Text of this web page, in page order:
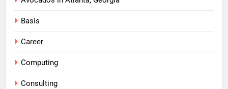
Basis
Career
Computing
Consulting